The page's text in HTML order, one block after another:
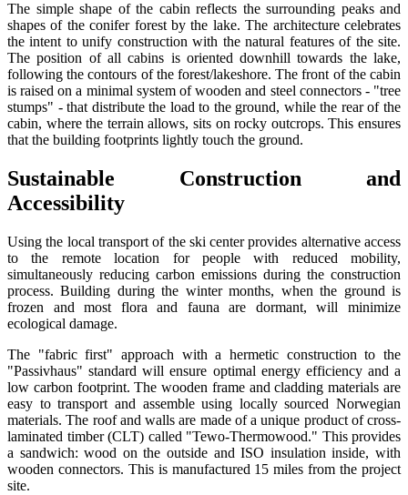
The simple shape of the cabin reflects the surrounding peaks and
shapes of the conifer forest by the lake. The architecture celebrates
the intent to unify construction with the natural features of the site.
The position of all cabins is oriented downhill towards the lake,
following the contours of the forest/lakeshore. The front of the cabin
is raised on a minimal system of wooden and steel connectors - "tree
stumps" - that distribute the load to the ground, while the rear of the
cabin, where the terrain allows, sits on rocky outcrops. This ensures
that the building footprints lightly touch the ground.
Sustainable Construction and
Accessibility
Using the local transport of the ski center provides alternative access
to the remote location for people with reduced mobility,
simultaneously reducing carbon emissions during the construction
process. Building during the winter months, when the ground is
frozen and most flora and fauna are dormant, will minimize
ecological damage.
The "fabric first" approach with a hermetic construction to the
"Passivhaus" standard will ensure optimal energy efficiency and a
low carbon footprint. The wooden frame and cladding materials are
easy to transport and assemble using locally sourced Norwegian
materials. The roof and walls are made of a unique product of cross-
laminated timber (CLT) called "Tewo-Thermowood." This provides
a sandwich: wood on the outside and ISO insulation inside, with
wooden connectors. This is manufactured 15 miles from the project
site.